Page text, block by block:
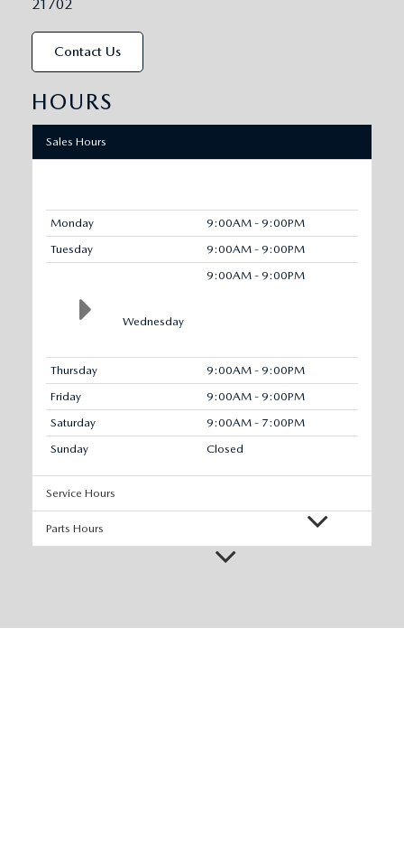
21702
Contact Us
HOURS
Sales Hours
Monday
9:00AM - 9:00PM
Tuesday
9:00AM - 9:00PM
Wednesday
9:00AM - 9:00PM
Thursday
9:00AM - 9:00PM
Friday
9:00AM - 9:00PM
Saturday
9:00AM - 7:00PM
Sunday
Closed
Service Hours
Parts Hours